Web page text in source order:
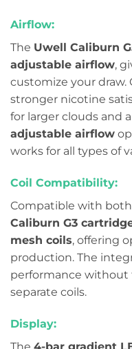
Airflow:
The Uwell Caliburn
adjustable airflow,
customize your draw.
stronger nicotine
for larger clouds and
adjustable airflow
works for all types of
Coil Compatibility:
Compatible with both
Caliburn G3
mesh coils, offering
production. The
performance without
separate coils.
Display: